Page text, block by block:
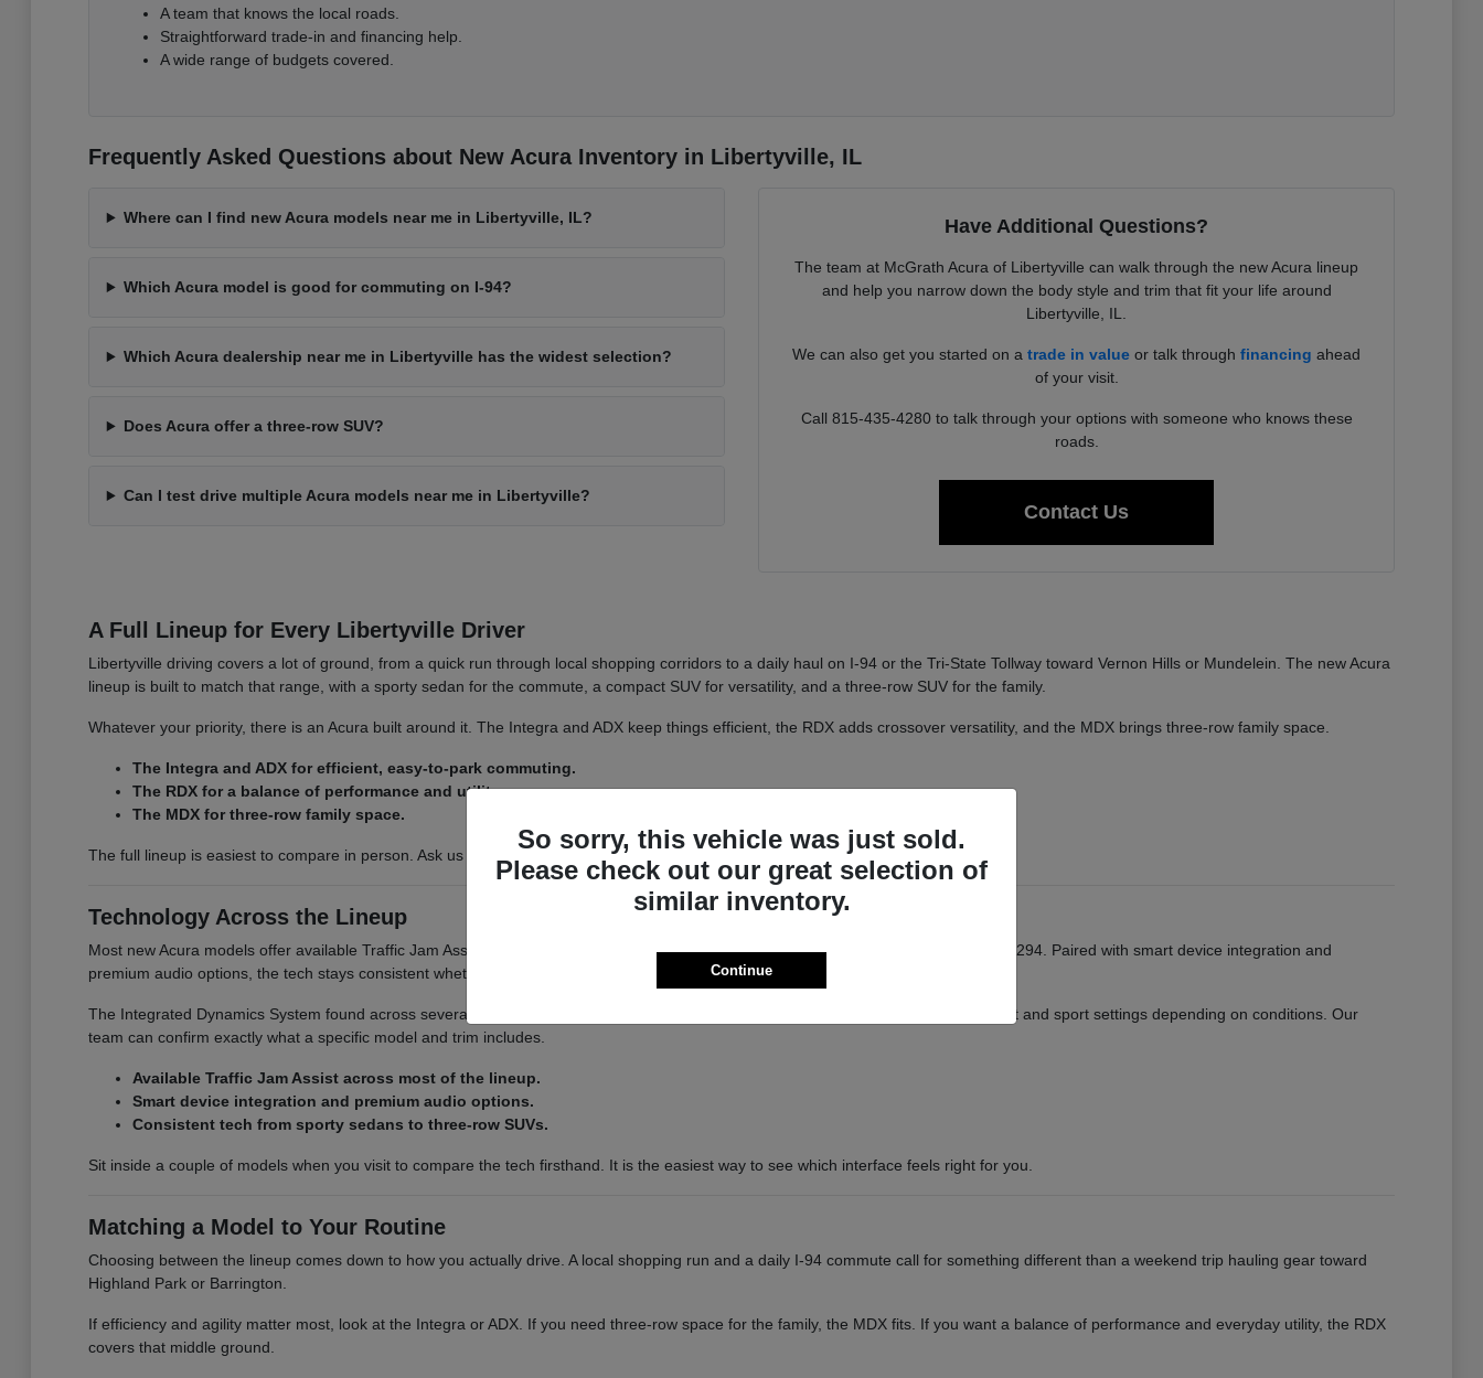
A team that knows the local roads.
Straightforward trade-in and financing help.
A wide range of budgets covered.
Frequently Asked Questions about New Acura Inventory in Libertyville, IL
Where can I find new Acura models near me in Libertyville, IL?
Which Acura model is good for commuting on I-94?
Which Acura dealership near me in Libertyville has the widest selection?
Does Acura offer a three-row SUV?
Can I test drive multiple Acura models near me in Libertyville?
Have Additional Questions?
The team at McGrath Acura of Libertyville can walk through the new Acura lineup
and help you narrow down the body style and trim that fit your life around
Libertyville, IL.
We can also get you started on atrade in value or talk throughfinancing ahead
of your visit.
Call 815-435-4280 to talk through your options with someone who knows these
roads.
Contact Us
A Full Lineup for Every Libertyville Driver
Libertyville driving covers a lot of ground, from a quick run through local shopping corridors to a daily haul on I-94 or the Tri-State Tollway toward Vernon Hills or Mundelein. The new Acura
lineup is built to match that range, with a sporty sedan for the commute, a compact SUV for versatility, and a three-row SUV for the family.
Whatever your priority, there is an Acura built around it. The Integra and ADX keep things efficient, the RDX adds crossover versatility, and the MDX brings three-row family space.
The Integra and ADX for efficient, easy-to-park commuting.
The RDX for a balance of performance and utility.
The MDX for three-row family space.
The full lineup is easiest to compare in person. Ask us for a across a couple of models on your usual Libertyville roads.
Technology Across the Lineup
Most new Acura models offer available Traffic Jam Assist, a driver-assist system that adds confidence on longer stretches of I-94 or I-294. Paired with smart device integration and
premium audio options, the tech stays consistent whether you land on an Integra or an MDX.
The Integrated Dynamics System found across several models lets you tailor the driving feel to your route, switching between comfort and sport settings depending on conditions. Our
team can confirm exactly what a specific model and trim includes.
Available Traffic Jam Assist across most of the lineup.
Smart device integration and premium audio options.
Consistent tech from sporty sedans to three-row SUVs.
Sit inside a couple of models when you visit to compare the tech firsthand. It is the easiest way to see which interface feels right for you.
Matching a Model to Your Routine
Choosing between the lineup comes down to how you actually drive. A local shopping run and a daily I-94 commute call for something different than a weekend trip hauling gear toward
Highland Park or Barrington.
If efficiency and agility matter most, look at the Integra or ADX. If you need three-row space for the family, the MDX fits. If you want a balance of performance and everyday utility, the RDX
covers that middle ground.
So sorry, this vehicle was just sold.
Please check out our great selection of
similar inventory.
Continue